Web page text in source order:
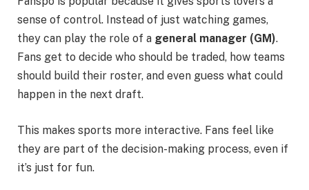
sense of control. Instead of just watching games,
they can play the role of a general manager (GM).
Fans get to decide who should be traded, how teams
should build their roster, and even guess what could
happen in the next draft.
This makes sports more interactive. Fans feel like
they are part of the decision-making process, even if
it’s just for fun.